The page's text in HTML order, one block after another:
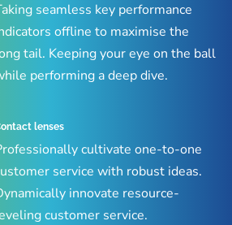
seamless key performance
offline to maximise the
tail. Keeping your eye on the ball
performing a deep dive.
lenses
cultivate one-to-one
service with robust ideas.
innovate resource-
customer service.